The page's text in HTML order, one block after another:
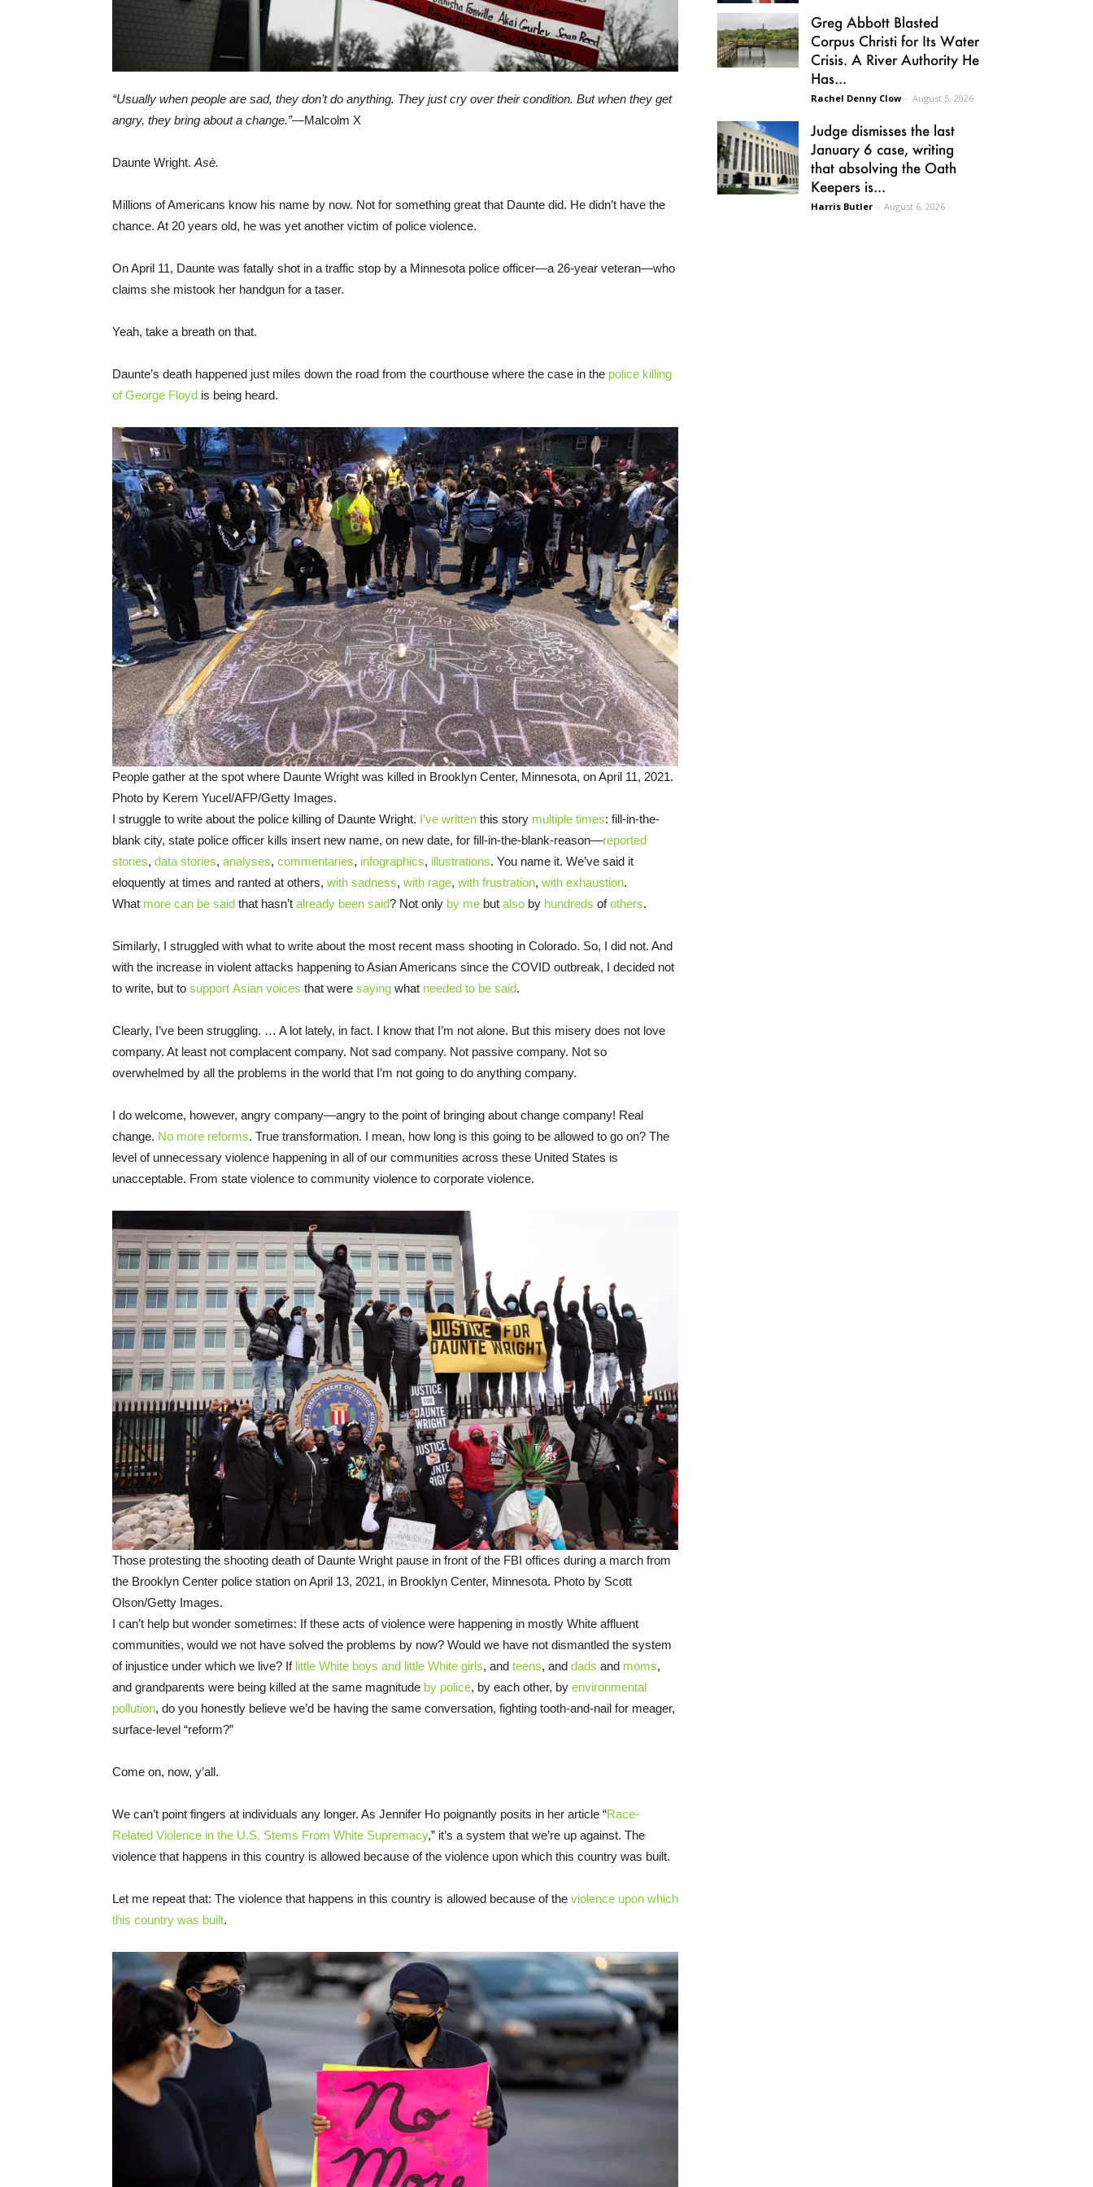
“Usually when people are sad, they don’t do anything. They just cry over their condition. But when they get
angry, they bring about a change.”—Malcolm X
Daunte Wright. Asè.
Millions of Americans know his name by now. Not for something great that Daunte did. He didn’t have the
chance. At 20 years old, he was yet another victim of police violence.
On April 11, Daunte was fatally shot in a traffic stop by a Minnesota police officer—a 26-year veteran—who
claims she mistook her handgun for a taser.
Yeah, take a breath on that.
Daunte’s death happened just miles down the road from the courthouse where the case in the police killing
of George Floyd is being heard.
People gather at the spot where Daunte Wright was killed in Brooklyn Center, Minnesota, on April 11, 2021.
Photo by Kerem Yucel/AFP/Getty Images.
I struggle to write about the police killing of Daunte Wright. I’ve written this story multiple times: fill-in-the-
blank city, state police officer kills insert new name, on new date, for fill-in-the-blank-reason—reported
stories, data stories, analyses, commentaries, infographics, illustrations. You name it. We’ve said it
eloquently at times and ranted at others, with sadness, with rage, with frustration, with exhaustion.
What more can be said that hasn’t already been said? Not only by me but also by hundreds ofothers.
Similarly, I struggled with what to write about the most recent mass shooting in Colorado. So, I did not. And
with the increase in violent attacks happening to Asian Americans since the COVID outbreak, I decided not
to write, but to support Asian voices that were saying what needed to be said.
Clearly, I’ve been struggling. … A lot lately, in fact. I know that I’m not alone. But this misery does not love
company. At least not complacent company. Not sad company. Not passive company. Not so
overwhelmed by all the problems in the world that I’m not going to do anything company.
I do welcome, however, angry company—angry to the point of bringing about change company! Real
change. No more reforms. True transformation. I mean, how long is this going to be allowed to go on? The
level of unnecessary violence happening in all of our communities across these United States is
unacceptable. From state violence to community violence to corporate violence.
Those protesting the shooting death of Daunte Wright pause in front of the FBI offices during a march from
the Brooklyn Center police station on April 13, 2021, in Brooklyn Center, Minnesota. Photo by Scott
Olson/Getty Images.
I can’t help but wonder sometimes: If these acts of violence were happening in mostly White affluent
communities, would we not have solved the problems by now? Would we have not dismantled the system
of injustice under which we live? If little White boys and little White girls, and teens, and dads and moms,
and grandparents were being killed at the same magnitude by police, by each other, by environmental
pollution, do you honestly believe we’d be having the same conversation, fighting tooth-and-nail for meager,
surface-level “reform?”
Come on, now, y’all.
We can’t point fingers at individuals any longer. As Jennifer Ho poignantly posits in her article “Race-
Related Violence in the U.S. Stems From White Supremacy,” it’s a system that we’re up against. The
violence that happens in this country is allowed because of the violence upon which this country was built.
Let me repeat that: The violence that happens in this country is allowed because of the violence upon which
this country was built.
Greg Abbott Blasted
Corpus Christi for Its Water
Crisis. A River Authority He
Has...
Rachel Denny Clow - August 5, 2026
Judge dismisses the last
January 6 case, writing
that absolving the Oath
Keepers is...
Harris Butler - August 6, 2026